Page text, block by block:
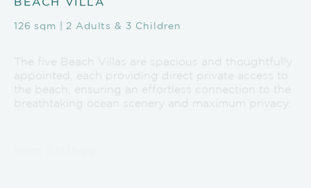
126 sqm | 2 Adults & 3 Children
appointed, each providing direct private access to
the beach, ensuring an effortless connection to the
breathtaking ocean scenery and maximum privacy.